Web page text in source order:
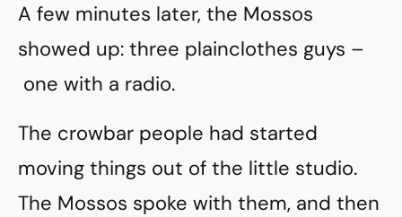
A few minutes later, the Mossos
showed up: three plainclothes guys –
one with a radio.
The crowbar people had started
moving things out of the little studio.
The Mossos spoke with them, and then